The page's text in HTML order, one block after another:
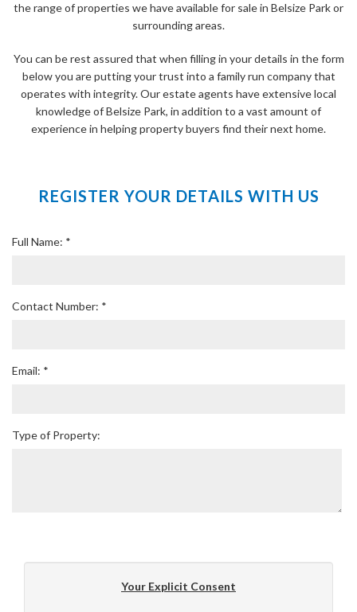
the range of properties we have available for sale in Belsize Park or
surrounding areas.
You can be rest assured that when filling in your details in the form
below you are putting your trust into a family run company that
operates with integrity. Our estate agents have extensive local
knowledge of Belsize Park, in addition to a vast amount of
experience in helping property buyers find their next home.
REGISTER YOUR DETAILS WITH US
Full Name: *
Contact Number: *
Email: *
Type of Property:
Your Explicit Consent